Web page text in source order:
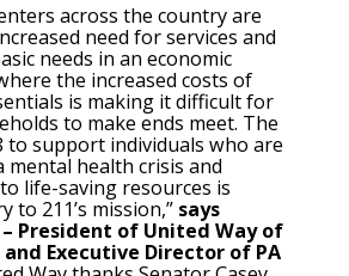
across the country are
need for services and
needs in an economic
the increased costs of
is making it difficult for
to make ends meet. The
to support individuals who are
mental health crisis and
life-saving resources is
to 211’s mission,” says
President of United Way of
and Executive Director of PA